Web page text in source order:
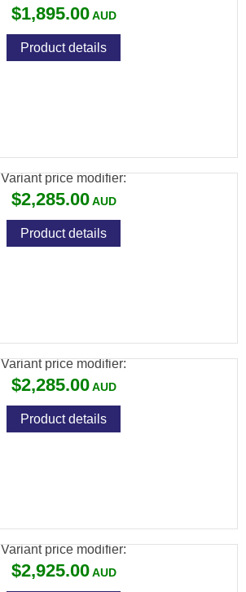
$1,895.00
Product details
Variant price modifier:
$2,285.00
Product details
Variant price modifier:
$2,285.00
Product details
Variant price modifier:
$2,925.00